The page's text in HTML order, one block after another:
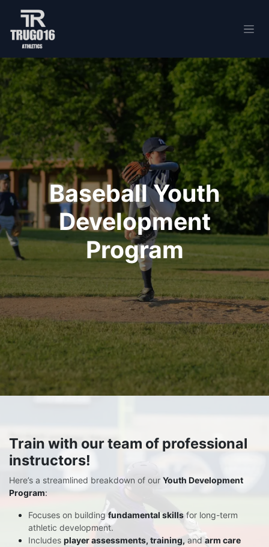
Baseball Youth
Development
Program
Train with our team of professional
instructors!
Here’s a streamlined breakdown of our Youth Development
Program:
Focuses on building fundamental skills for long-term
athletic development.
Includes player assessments, training, and arm care